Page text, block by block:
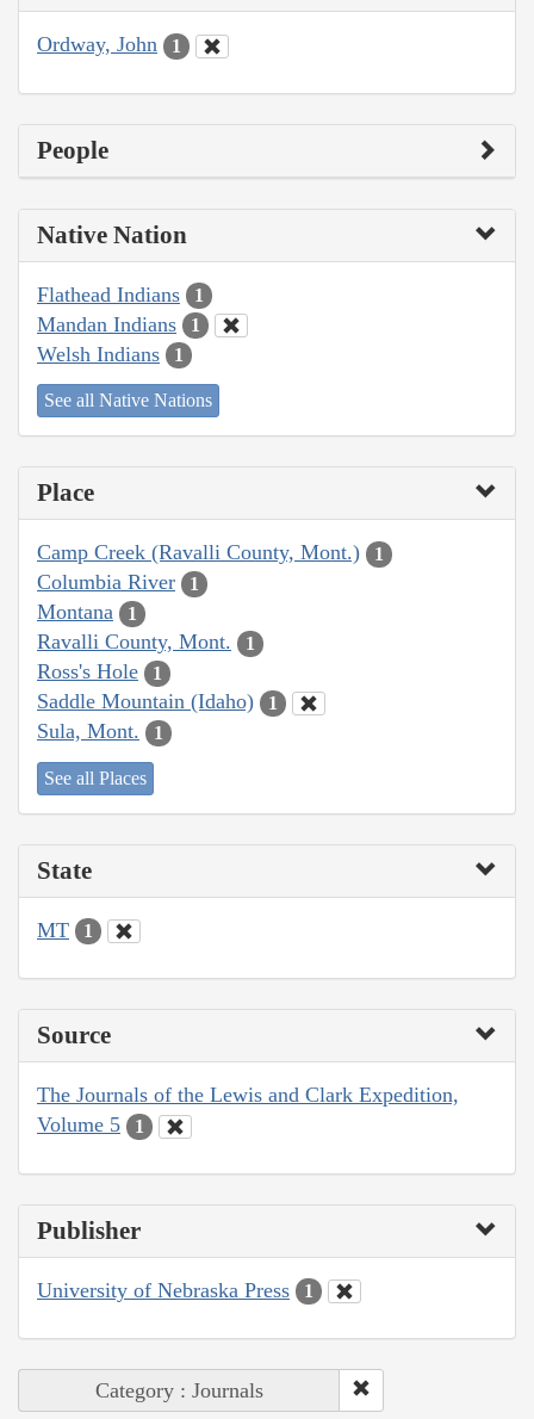
Ordway, John 1
People
Native Nation
Flathead Indians 1
Mandan Indians 1
Welsh Indians 1
See all Native Nations
Place
Camp Creek (Ravalli County, Mont.) 1
Columbia River 1
Montana 1
Ravalli County, Mont. 1
Ross's Hole 1
Saddle Mountain (Idaho) 1
Sula, Mont. 1
See all Places
State
MT 1
Source
The Journals of the Lewis and Clark Expedition,
Volume 5
1
Publisher
University of Nebraska Press 1
Category : Journals